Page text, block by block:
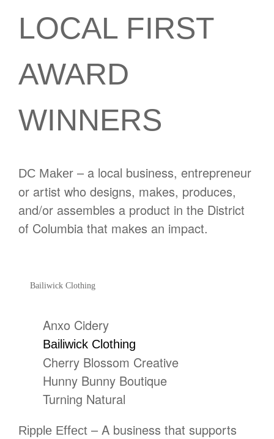
LOCAL FIRST
AWARD
WINNERS
DC Maker – a local business, entrepreneur
or artist who designs, makes, produces,
and/or assembles a product in the District
of Columbia that makes an impact.
Bailiwick Clothing
Anxo Cidery
Bailiwick Clothing
Cherry Blossom Creative
Hunny Bunny Boutique
Turning Natural
Ripple Effect – A business that supports